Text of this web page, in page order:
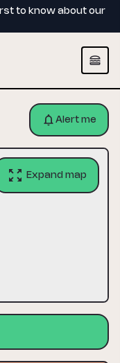
to know about our
Alert me
Expand map